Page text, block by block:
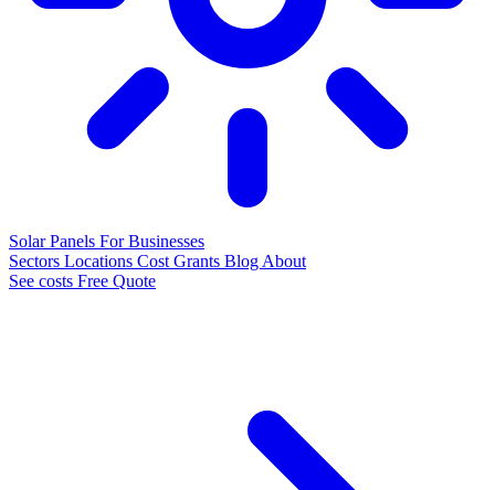
Solar Panels For Businesses
Sectors Locations Cost Grants Blog About
See costs Free Quote